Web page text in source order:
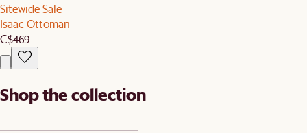
Sitewide Sale
Isaac Ottoman
C$469
Shop the collection